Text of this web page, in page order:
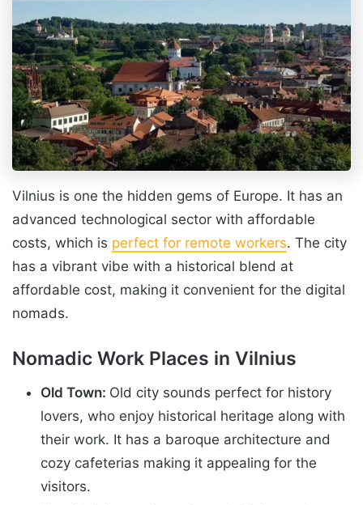
Vilnius is one the hidden gems of Europe. It has an
advanced technological sector with affordable
costs, which is perfect for remote workers. The city
has a vibrant vibe with a historical blend at
affordable cost, making it convenient for the digital
nomads.
Nomadic Work Places in Vilnius
Old Town: Old city sounds perfect for history
lovers, who enjoy historical heritage along with
their work. It has a baroque architecture and
cozy cafeterias making it appealing for the
visitors.